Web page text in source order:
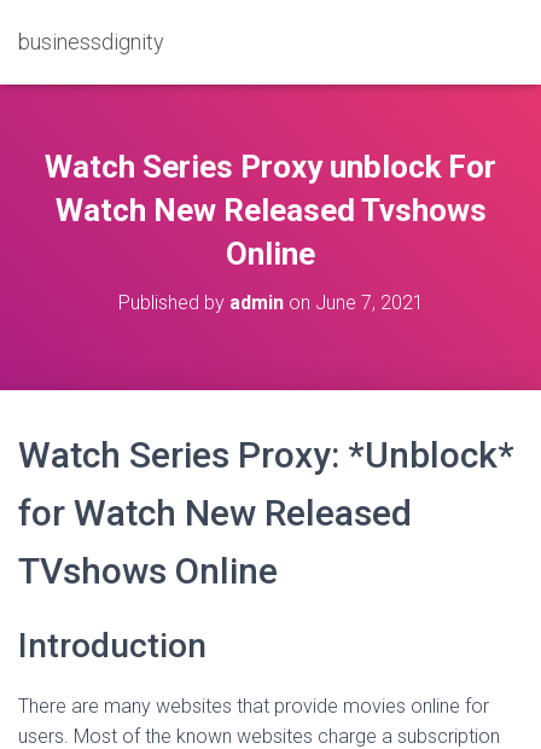
businessdignity
Watch Series Proxy unblock For
Watch New Released Tvshows
Online
Published by adminon June 7, 2021
Watch Series Proxy: *Unblock*
for Watch New Released
TVshows Online
Introduction
There are many websites that provide movies online for
users. Most of the known websites charge a subscription